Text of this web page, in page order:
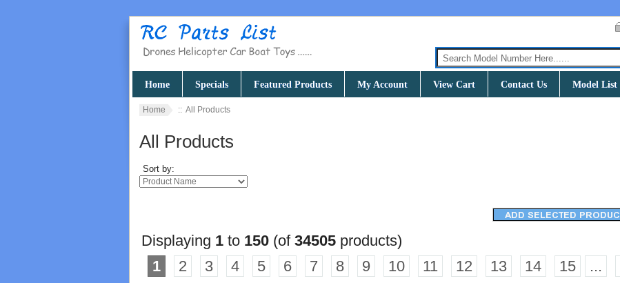
Home Specials Featured Products My Account View Cart Contact Us Model List
Home :: All Products
All Products
Sort by:
Displaying 1 to 150 (of 34505 products)
1
2 3 4 5 6 7 8 9 10 11 12 13 14 15 ...